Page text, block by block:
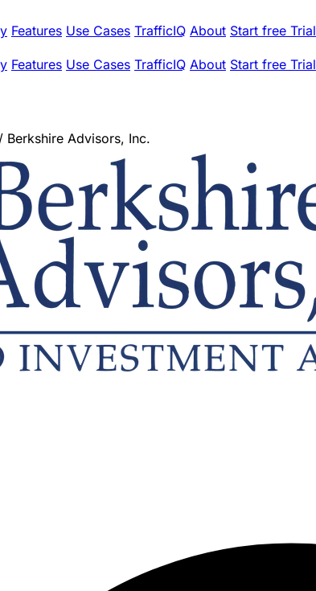
Features Use Cases TrafficIQ About Start free Trial
Features Use Cases TrafficIQ About Start free Trial
/ Berkshire Advisors, Inc.